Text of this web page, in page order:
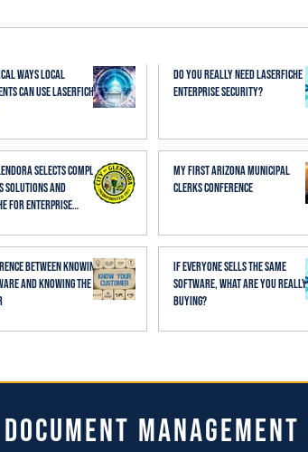
Ways Local
Can Use Laserfiche
Do You Really Need Laserfiche
Enterprise Security?
Selects Complete
Solutions and
for Enterprise
My First Arizona Municipal
Clerks Conference
Between Knowing
and Knowing the
If Everyone Sells the Same
Software, What Are You Really
Buying?
Management